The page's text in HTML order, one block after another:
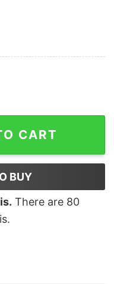
T-Shirt quantity
CART
BUY
There are 80